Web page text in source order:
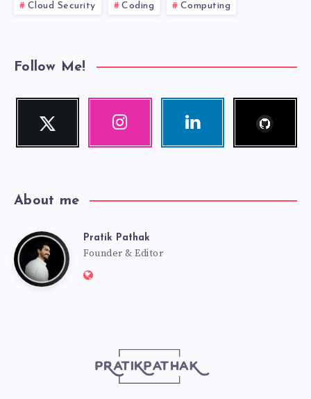
Cloud Security Coding Computing
Follow Me!
Twitter
Follow
Instagram Linkedin
About me
PratikPratik Pathak
Founder & Editor
Website: